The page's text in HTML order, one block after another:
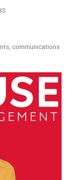
communications